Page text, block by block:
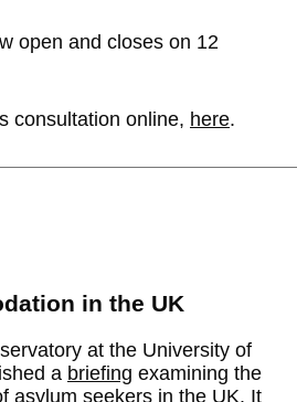
open and closes on 12
consultation online, here.
in the UK
at the University of
a briefing examining the
asylum seekers in the UK. It